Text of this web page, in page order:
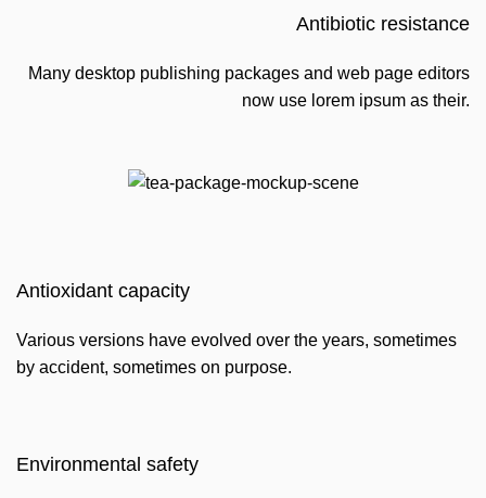
Antibiotic resistance
Many desktop publishing packages and web page editors
now use lorem ipsum as their.
Antioxidant capacity
Various versions have evolved over the years, sometimes
by accident, sometimes on purpose.
Environmental safety